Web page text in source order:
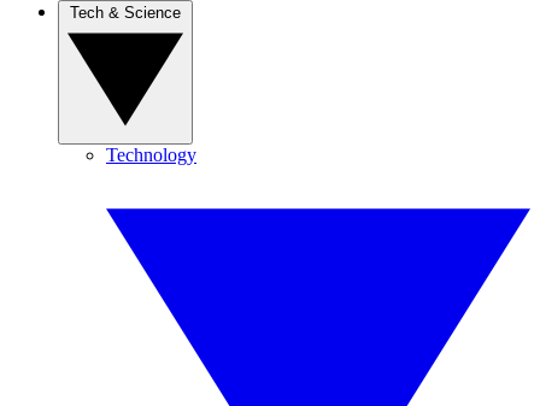
Technology